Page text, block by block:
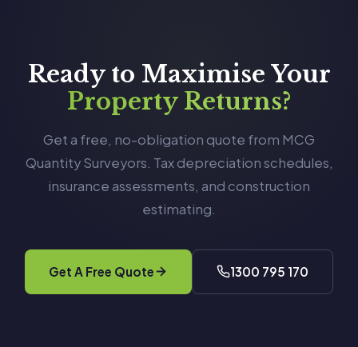
Ready to Maximise Your
Property Returns?
Get a free, no-obligation quote from MCG
Quantity Surveyors. Tax depreciation schedules,
insurance assessments, and construction
estimating.
Get A Free Quote 1300 795 170